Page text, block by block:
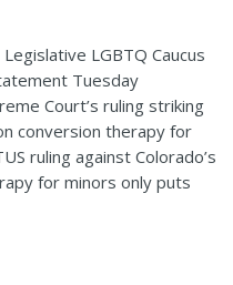
LGBTQ Caucus
Tuesday
Court’s ruling striking
conversion therapy for
ruling against Colorado’s
for minors only puts